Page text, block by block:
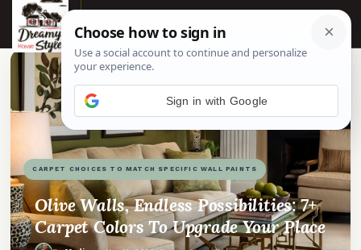
☰
CARPET CHOICES TO MATCH SPECIFIC WALL PAINTS
Olive Walls, Endless Possibilities: 7+
Carpet Colors To Upgrade Your Place
📌Pinterest
Sign in with Google